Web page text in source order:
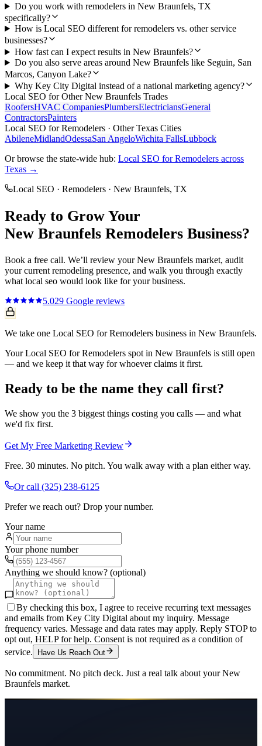
Do you work with remodelers in New Braunfels, TX
specifically?
How is Local SEO different for remodelers vs. other service
businesses?
How fast can I expect results in New Braunfels?
Do you also serve areas around New Braunfels like Seguin, San
Marcos, Canyon Lake?
Why Key City Digital instead of a national marketing agency?
Local SEO for OtherNew Braunfels Trades
RoofersHVAC CompaniesPlumbersElectriciansGeneral
ContractorsPainters
Local SEO forRemodelers · Other Texas Cities
AbileneMidlandOdessaSan AngeloWichita FallsLubbock
Or browse the state-wide hub: Local SEO forRemodelers across
Texas →
Local SEO · Remodelers · New Braunfels, TX
Ready to Grow Your
New Braunfels Remodelers Business?
Book a free call. We’ll review yourNew Braunfels market, audit
your current remodeling presence, and walk you through exactly
what local seo would look like for your business.
5.029 Google reviews
We take one Local SEO for Remodelers business in New Braunfels.
Your Local SEO for Remodelers spot in New Braunfels is still open
— and we keep it that way for whoever claims it first.
Ready to be the name they call first?
We show you the 3 biggest things costing you calls — and what
we'd fix first.
Get My Free Marketing Review
Free. 30 minutes. No pitch. You walk away with a plan either way.
Or call (325) 238-6125
Prefer we reach out? Drop your number.
Your name
Your phone number
Anything we should know? (optional)
By checking this box, I agree to receive recurring text messages
and emails from Key City Digital about my inquiry. Message
frequency varies. Message and data rates may apply. Reply STOP to
opt out, HELP for help. Consent is not required as a condition of
service.
Have Us Reach Out
No commitment. No pitch deck. Just a real talk about yourNew
Braunfels market.